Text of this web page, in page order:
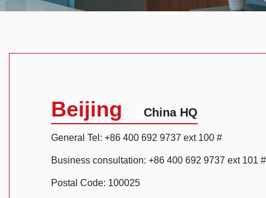
Beijing China HQ
General Tel: +86 400 692 9737 ext 100 #
Business consultation: +86 400 692 9737 ext 101 #
Postal Code: 100025